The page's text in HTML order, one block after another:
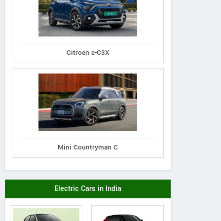
Citroen e-C3X
Mini Countryman C
Electric Cars in India